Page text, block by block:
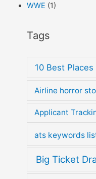
WWE (1)
Tags
10 Best
Airline horror
Applicant
ats keywords
Big Ticket